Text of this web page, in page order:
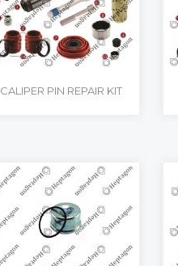
CALIPER PIN REPAIR KIT